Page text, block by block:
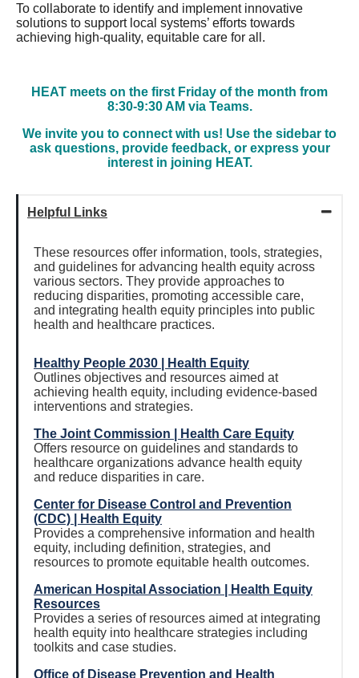
To collaborate to identify and implement innovative
solutions to support local systems’ efforts towards
achieving high-quality, equitable care for all.
HEAT meets on the first Friday of the month from
8:30-9:30 AM via Teams.
We invite you to connect with us! Use the sidebar to
ask questions, provide feedback, or express your
interest in joining HEAT.
Helpful Links
These resources offer information, tools, strategies,
and guidelines for advancing health equity across
various sectors. They provide approaches to
reducing disparities, promoting accessible care,
and integrating health equity principles into public
health and healthcare practices.
Healthy People 2030 | Health Equity
Outlines objectives and resources aimed at
achieving health equity, including evidence-based
interventions and strategies.
The Joint Commission | Health Care Equity
Offers resource on guidelines and standards to
healthcare organizations advance health equity
and reduce disparities in care.
Center for Disease Control and Prevention
(CDC) | Health Equity
Provides a comprehensive information and health
equity, including definition, strategies, and
resources to promote equitable health outcomes.
American Hospital Association | Health Equity
Resources
Provides a series of resources aimed at integrating
health equity into healthcare strategies including
toolkits and case studies.
Office of Disease Prevention and Health